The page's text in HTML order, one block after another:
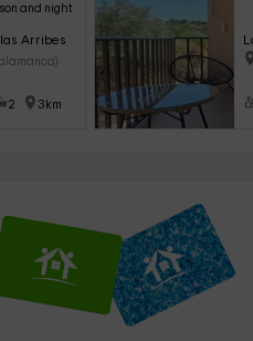
and night
Arribes
2 3km